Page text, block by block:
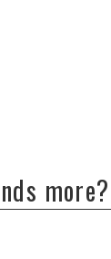
more?